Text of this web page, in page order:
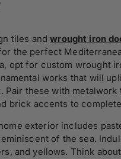
tiles andwrought iron
the perfect
opt for custom wrought
works that will
Pair these with metalwork
brick accents to
exterior includes
of the sea.
and yellows. Think